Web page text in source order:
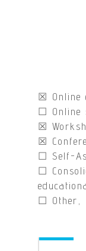
☒ Online
☐ Online
☒
☒
☐ Self-
☐
☐ Other,